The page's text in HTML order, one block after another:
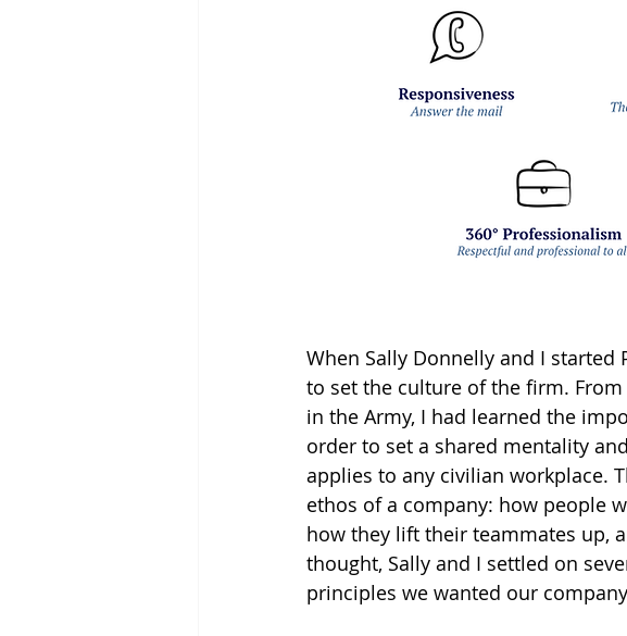
When Sally Donnelly and I
to set the culture of the firm.
in the Army, I had learned the
order to set a shared mentality
applies to any civilian workplace.
ethos of a company: how people
how they lift their teammates up,
thought, Sally and I settled on
principles we wanted our